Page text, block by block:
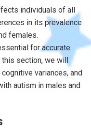
individuals of all
in its prevalence
females.
for accurate
section, we will
variances, and
autism in males and